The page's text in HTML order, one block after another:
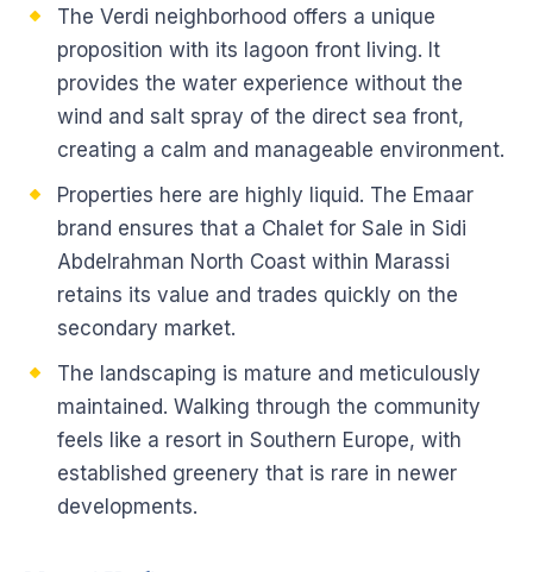
The Verdi neighborhood offers a unique
proposition with its lagoon front living. It
provides the water experience without the
wind and salt spray of the direct sea front,
creating a calm and manageable environment.
Properties here are highly liquid. The Emaar
brand ensures that a Chalet for Sale in Sidi
Abdelrahman North Coast within Marassi
retains its value and trades quickly on the
secondary market.
The landscaping is mature and meticulously
maintained. Walking through the community
feels like a resort in Southern Europe, with
established greenery that is rare in newer
developments.